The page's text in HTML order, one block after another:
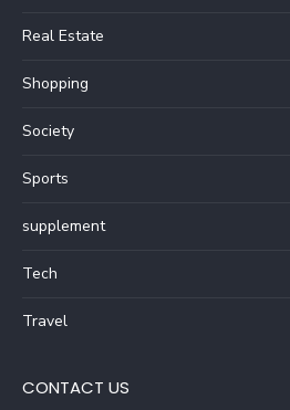
Real Estate
Shopping
Society
Sports
supplement
Tech
Travel
CONTACT US